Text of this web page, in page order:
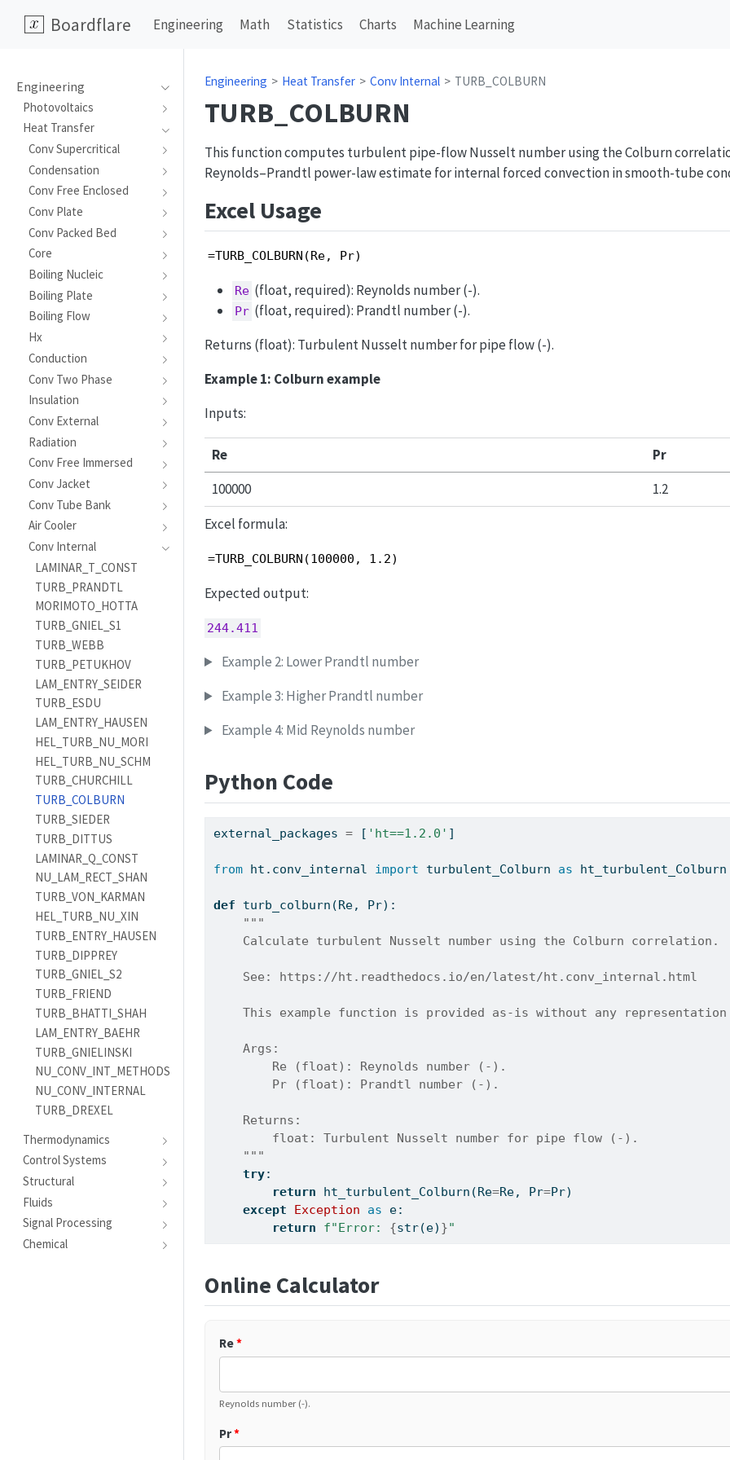
Boardflare Engineering Math Statistics Charts Machine Learning
Engineering
Photovoltaics
Heat Transfer
Conv Supercritical
Condensation
Conv Free Enclosed
Conv Plate
Conv Packed Bed
Core
Boiling Nucleic
Boiling Plate
Boiling Flow
Hx
Conduction
Conv Two Phase
Insulation
Conv External
Radiation
Conv Free Immersed
Conv Jacket
Conv Tube Bank
Air Cooler
Conv Internal
LAMINAR_T_CONST
TURB_PRANDTL
MORIMOTO_HOTTA
TURB_GNIEL_S1
TURB_WEBB
TURB_PETUKHOV
LAM_ENTRY_SEIDER
TURB_ESDU
LAM_ENTRY_HAUSEN
HEL_TURB_NU_MORI
HEL_TURB_NU_SCHM
TURB_CHURCHILL
TURB_COLBURN
TURB_SIEDER
TURB_DITTUS
LAMINAR_Q_CONST
NU_LAM_RECT_SHAN
TURB_VON_KARMAN
HEL_TURB_NU_XIN
TURB_ENTRY_HAUSEN
TURB_DIPPREY
TURB_GNIEL_S2
TURB_FRIEND
TURB_BHATTI_SHAH
LAM_ENTRY_BAEHR
TURB_GNIELINSKI
NU_CONV_INT_METHODS
NU_CONV_INTERNAL
TURB_DREXEL
Thermodynamics
Control Systems
Structural
Fluids
Signal Processing
Chemical
Engineering Heat Transfer Conv Internal TURB_COLBURN
TURB_COLBURN
This function computes turbulent pipe-flow Nusselt number using the Colburn
Reynolds–Prandtl power-law estimate for internal forced convection in smooth-tube
Excel Usage
=TURB_COLBURN(Re, Pr)
Re (float, required): Reynolds number (-).
Pr (float, required): Prandtl number (-).
Returns (float): Turbulent Nusselt number for pipe flow (-).
Example 1: Colburn example
Inputs:
Re
Pr
100000
1.2
Excel formula:
=TURB_COLBURN(100000, 1.2)
Expected output:
244.411
Example 2: Lower Prandtl number
Example 3: Higher Prandtl number
Example 4: Mid Reynolds number
Python Code
external_packages = [ 'ht==1.2.0' ]
from ht.conv_internal import turbulent_Colburn as ht_turbulent_Colburn
def turb_colburn(Re, Pr):
"""
    Calculate turbulent Nusselt number using the Colburn correlation.
    See: https://ht.readthedocs.io/en/latest/ht.conv_internal.html
This example function is provided as-is without any representation
    Args:
        Re (float): Reynolds number (-).
        Pr (float): Prandtl number (-).
    Returns:
        float: Turbulent Nusselt number for pipe flow (-).
    """
try:
return ht_turbulent_Colburn(Re=Re, Pr=Pr)
except
Exception as e:
return
f"Error: {str(e) }"
Online Calculator
Re*
Reynolds number (-).
Pr*